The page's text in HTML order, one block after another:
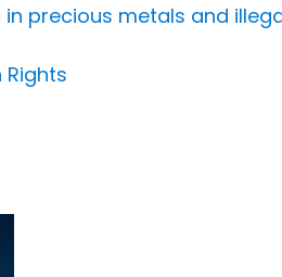
precious metals and